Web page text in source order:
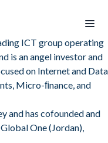
ICT group operating
is an angel investor and
on Internet and Data
Micro-ﬁnance, and
and has cofounded and
One (Jordan),